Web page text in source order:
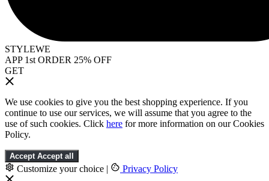
STYLEWE
APP 1st ORDER 25% OFF
GET
We use cookies to give you the best shopping experience. If you
continue to use our services, we will assume that you agree to the
use of such cookies. Click here for more information on our Cookies
Policy.
Accept Accept all
Customize your choice | Privacy Policy